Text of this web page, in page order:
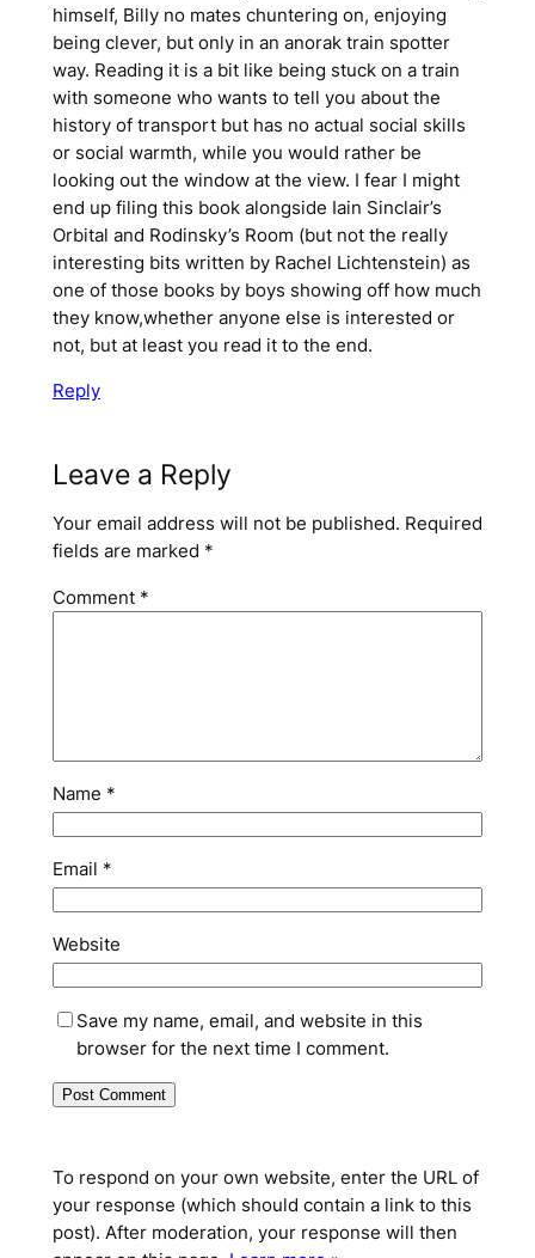
himself, Billy no mates chuntering on, enjoying
being clever, but only in an anorak train spotter
way. Reading it is a bit like being stuck on a train
with someone who wants to tell you about the
history of transport but has no actual social skills
or social warmth, while you would rather be
looking out the window at the view. I fear I might
end up filing this book alongside Iain Sinclair’s
Orbital and Rodinsky’s Room (but not the really
interesting bits written by Rachel Lichtenstein) as
one of those books by boys showing off how much
they know,whether anyone else is interested or
not, but at least you read it to the end.
Reply
Leave a Reply
Your email address will not be published. Required
fields are marked *
Comment *
Name *
Email *
Website
Save my name, email, and website in this
browser for the next time I comment.
To respond on your own website, enter the URL of
your response (which should contain a link to this
post). After moderation, your response will then